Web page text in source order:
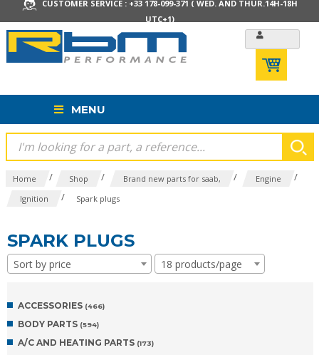
CUSTOMER SERVICE : +33 178-099-371 ( WED. AND THUR.14H-18H
UTC+1)
MENU
Home / Shop / Brand new parts for saab, / Engine /
Ignition / Spark plugs
SPARK PLUGS
Sort by price 18 products/page
ACCESSORIES (466)
BODY PARTS (594)
A/C AND HEATING PARTS (173)